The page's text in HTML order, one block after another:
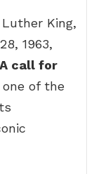
King,
1963,
A call for
of the